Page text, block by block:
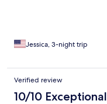
Jessica, 3-night trip
Verified review
10/10 Exceptional